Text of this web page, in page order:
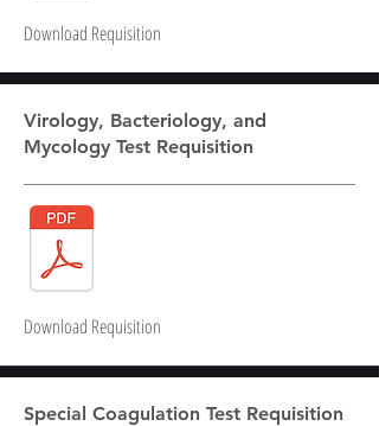
Download Requisition
Virology, Bacteriology, and
Mycology Test Requisition
Download Requisition
Special Coagulation Test Requisition